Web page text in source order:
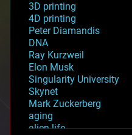
3D printing
4D printing
Peter Diamandis
DNA
Ray Kurzweil
Elon Musk
Singularity University
Skynet
Mark Zuckerberg
aging
alien life